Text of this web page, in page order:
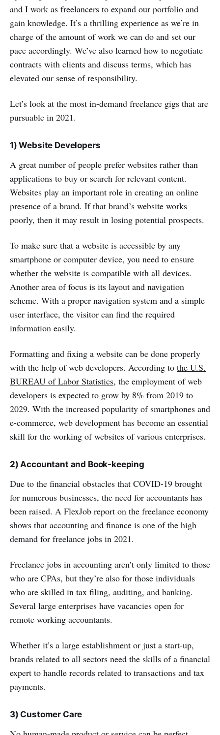
and I work as freelancers to expand our portfolio and
gain knowledge. It’s a thrilling experience as we’re in
charge of the amount of work we can do and set our
pace accordingly. We’ve also learned how to negotiate
contracts with clients and discuss terms, which has
elevated our sense of responsibility.
Let’s look at the most in-demand freelance gigs that are
pursuable in 2021.
1) Website Developers
A great number of people prefer websites rather than
applications to buy or search for relevant content.
Websites play an important role in creating an online
presence of a brand. If that brand’s website works
poorly, then it may result in losing potential prospects.
To make sure that a website is accessible by any
smartphone or computer device, you need to ensure
whether the website is compatible with all devices.
Another area of focus is its layout and navigation
scheme. With a proper navigation system and a simple
user interface, the visitor can find the required
information easily.
Formatting and fixing a website can be done properly
with the help of web developers. According to the U.S.
BUREAU of Labor Statistics, the employment of web
developers is expected to grow by 8% from 2019 to
2029. With the increased popularity of smartphones and
e-commerce, web development has become an essential
skill for the working of websites of various enterprises.
2) Accountant and Book-keeping
Due to the financial obstacles that COVID-19 brought
for numerous businesses, the need for accountants has
been raised. A FlexJob report on the freelance economy
shows that accounting and finance is one of the high
demand for freelance jobs in 2021.
Freelance jobs in accounting aren’t only limited to those
who are CPAs, but they’re also for those individuals
who are skilled in tax filing, auditing, and banking.
Several large enterprises have vacancies open for
remote working accountants.
Whether it’s a large establishment or just a start-up,
brands related to all sectors need the skills of a financial
expert to handle records related to transactions and tax
payments.
3) Customer Care